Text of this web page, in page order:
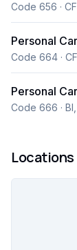
Code 656 ·
Personal
Code 664 ·
Personal
Code 666 ·
Locations